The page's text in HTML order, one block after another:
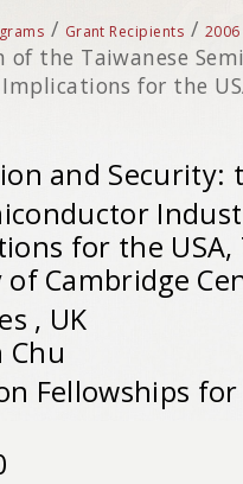
/ Grant Recipients / 2006
the Taiwanese
for the
and
for the USA,
of Cambridge
, UK
Chu
Fellowships for